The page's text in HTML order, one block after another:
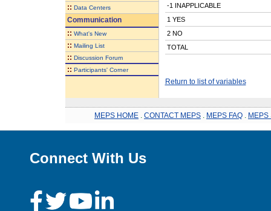
:: Data Centers
Communication
:: What's New
:: Mailing List
:: Discussion Forum
:: Participants' Corner
-1 INAPPLICABLE
1 YES
2 NO
TOTAL
Return to list of variables
MEPS HOME CONTACT MEPS MEPS FAQ MEPS
Connect With Us